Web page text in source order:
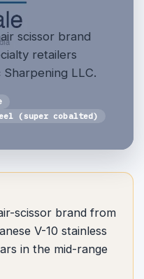
scissor brand
retailers
Sharpening LLC.
(super cobalted)
scissor brand from
V-10 stainless
in the mid-range